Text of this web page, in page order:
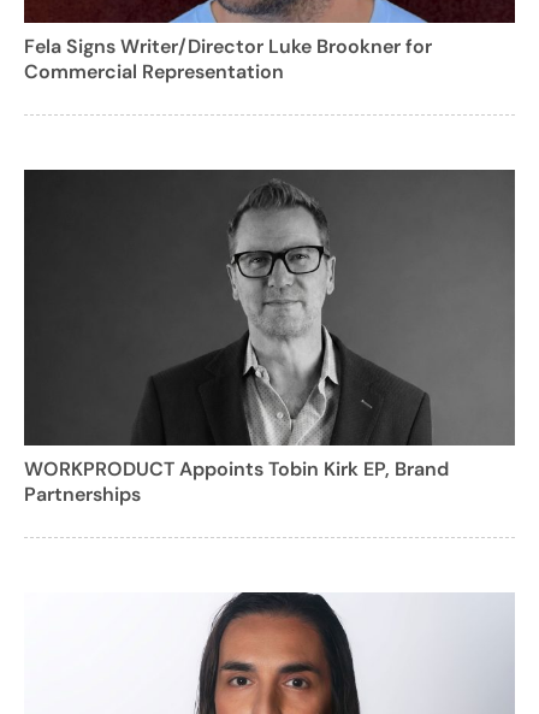
Fela Signs Writer/Director Luke Brookner for
Commercial Representation
WORKPRODUCT Appoints Tobin Kirk EP, Brand
Partnerships